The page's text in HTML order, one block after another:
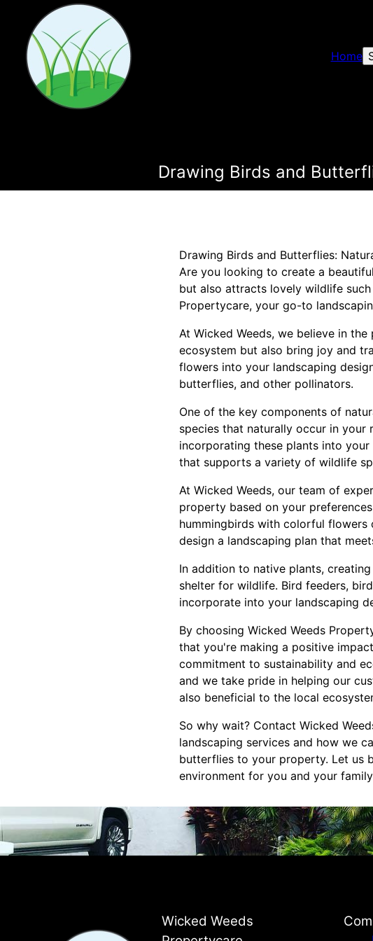
Home
Drawing Birds and
Drawing Birds and Butterflies:
Are you looking to create a
but also attracts lovely wildlife
Propertycare, your go-to
At Wicked Weeds, we believe in
ecosystem but also bring joy and
flowers into your landscaping
butterflies, and other pollinators.
One of the key components of
species that naturally occur in
incorporating these plants into
that supports a variety of wildlife
At Wicked Weeds, our team of
property based on your
hummingbirds with colorful
design a landscaping plan that
In addition to native plants,
shelter for wildlife. Bird feeders,
incorporate into your landscaping
By choosing Wicked Weeds
that you're making a positive
commitment to sustainability and
and we take pride in helping our
also beneficial to the local
So why wait? Contact Wicked
landscaping services and how we
butterflies to your property. Let us
environment for you and your
Wicked Weeds